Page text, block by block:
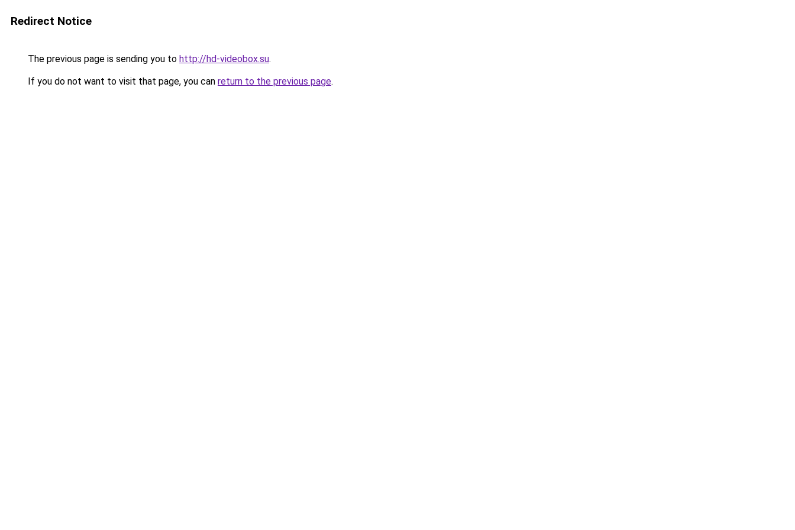
Redirect Notice
The previous page is sending you to http://hd-videobox.su.
If you do not want to visit that page, you can return to the previous page.